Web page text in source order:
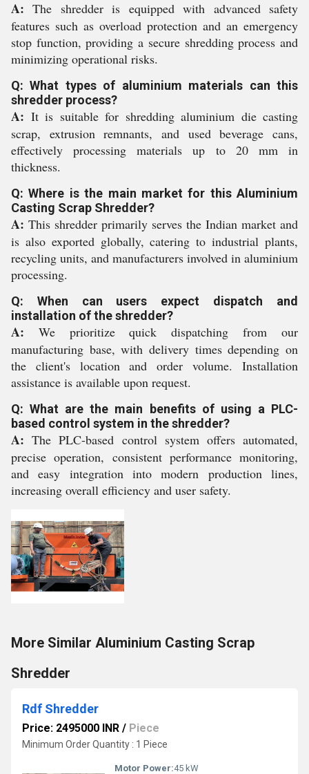
A: The shredder is equipped with advanced safety
features such as overload protection and an emergency
stop function, providing a secure shredding process and
minimizing operational risks.
Q: What types of aluminium materials can this
shredder process?
A: It is suitable for shredding aluminium die casting
scrap, extrusion remnants, and used beverage cans,
effectively processing materials up to 20 mm in
thickness.
Q: Where is the main market for this Aluminium
Casting Scrap Shredder?
A: This shredder primarily serves the Indian market and
is also exported globally, catering to industrial plants,
recycling units, and manufacturers involved in aluminium
processing.
Q: When can users expect dispatch and
installation of the shredder?
A: We prioritize quick dispatching from our
manufacturing base, with delivery times depending on
the client's location and order volume. Installation
assistance is available upon request.
Q: What are the main benefits of using a PLC-
based control system in the shredder?
A: The PLC-based control system offers automated,
precise operation, consistent performance monitoring,
and easy integration into modern production lines,
increasing overall efficiency and user safety.
More Similar Aluminium Casting Scrap
Shredder
Rdf Shredder
Price: 2495000 INR / Piece
Minimum Order Quantity : 1 Piece
Motor Power:45 kW